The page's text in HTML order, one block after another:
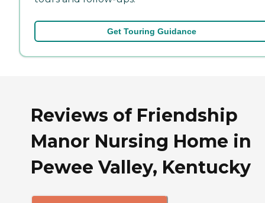
Get Touring Guidance
Reviews of Friendship
Manor Nursing Home in
Pewee Valley, Kentucky